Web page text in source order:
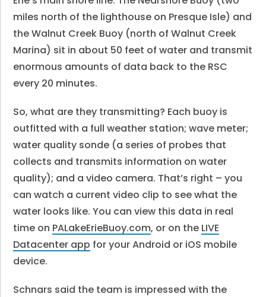
miles north of the lighthouse on Presque Isle) and
the Walnut Creek Buoy (north of Walnut Creek
Marina) sit in about 50 feet of water and transmit
enormous amounts of data back to the RSC
every 20 minutes.
So, what are they transmitting? Each buoy is
outfitted with a full weather station; wave meter;
water quality sonde (a series of probes that
collects and transmits information on water
quality); and a video camera. That’s right – you
can watch a current video clip to see what the
water looks like. You can view this data in real
time on PALakeErieBuoy.com, or on the LIVE
Datacenter app for your Android or iOS mobile
device.
Schnars said the team is impressed with the